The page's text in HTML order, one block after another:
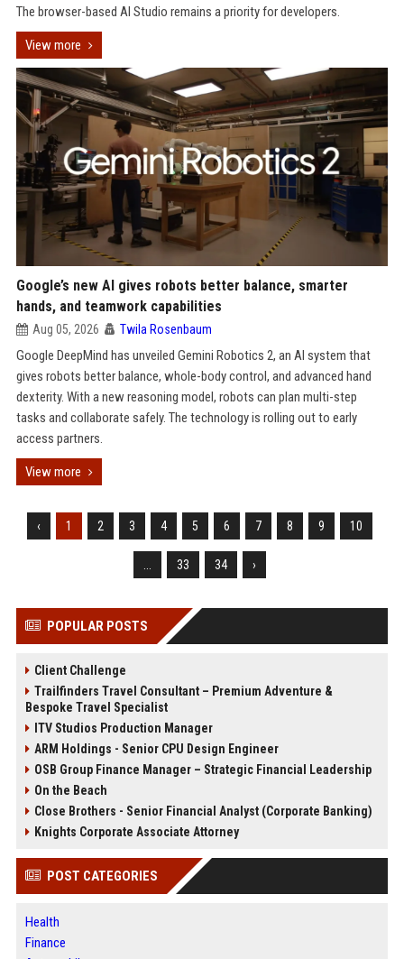
The browser-based AI Studio remains a priority for developers.
View more
Google’s new AI gives robots better balance, smarter
hands, and teamwork capabilities
Aug 05, 2026 Twila Rosenbaum
Google DeepMind has unveiled Gemini Robotics 2, an AI system that
gives robots better balance, whole-body control, and advanced hand
dexterity. With a new reasoning model, robots can plan multi-step
tasks and collaborate safely. The technology is rolling out to early
access partners.
View more
‹ 1 2 3 4 5 6 7 8 9 10
33 34 ›
POPULAR POSTS
Client Challenge
Trailfinders Travel Consultant – Premium Adventure &
Bespoke Travel Specialist
ITV Studios Production Manager
ARM Holdings - Senior CPU Design Engineer
OSB Group Finance Manager – Strategic Financial Leadership
On the Beach
Close Brothers - Senior Financial Analyst (Corporate Banking)
Knights Corporate Associate Attorney
POST CATEGORIES
Health
Finance